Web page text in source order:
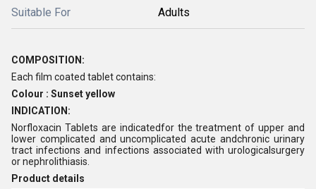
Suitable For Adults
COMPOSITION:
Each film coated tablet contains:
Colour : Sunset yellow
INDICATION:
Norfloxacin Tablets are indicatedfor the treatment of upper and
lower complicated and uncomplicated acute andchronic urinary
tract infections and infections associated with urologicalsurgery
or nephrolithiasis.
Product details